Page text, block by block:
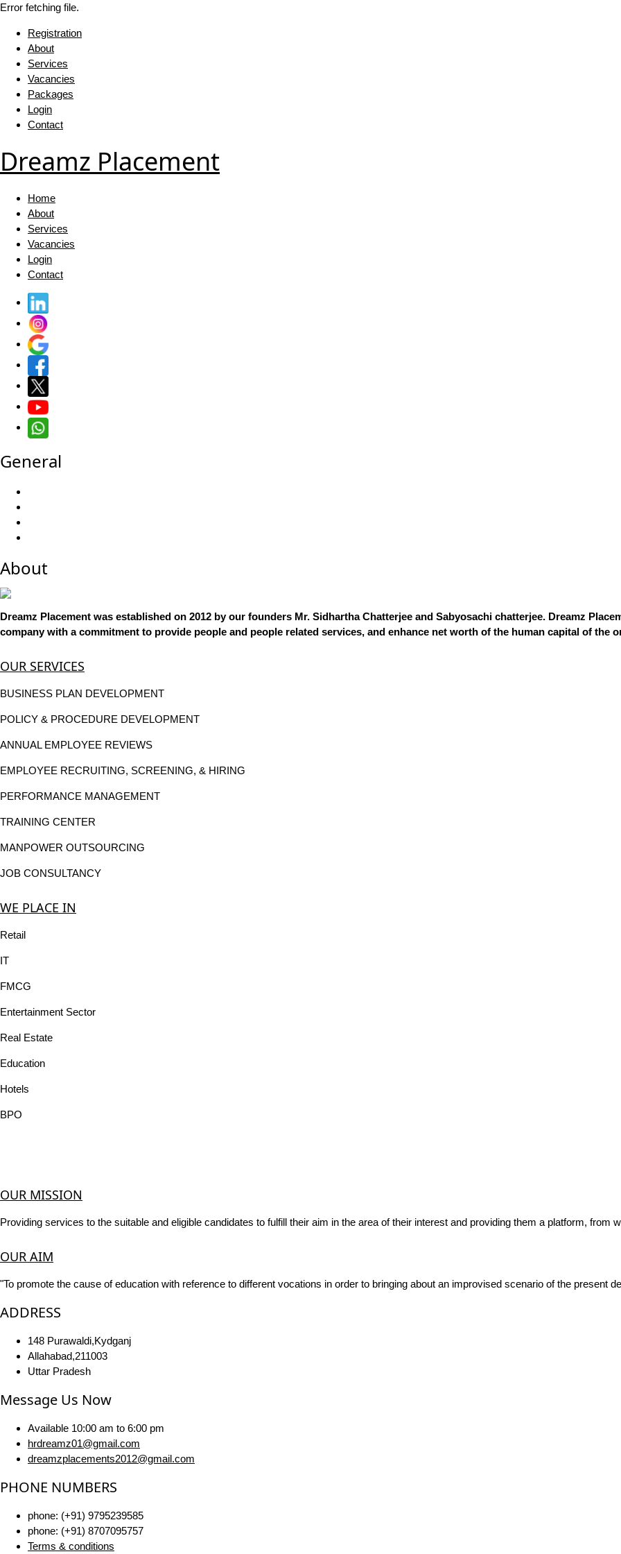
Error fetching file.
Registration
About
Services
Vacancies
Packages
Login
Contact
Dreamz Placement
Home
About
Services
Vacancies
Login
Contact
General
About
Dreamz Placement was established on 2012 by our founders Mr. Sidhartha Chatterjee and Sabyosachi chatterjee. Dreamz
company with a commitment to provide people and people related services, and enhance net worth of the human capital of the
OUR SERVICES
BUSINESS PLAN DEVELOPMENT
POLICY & PROCEDURE DEVELOPMENT
ANNUAL EMPLOYEE REVIEWS
EMPLOYEE RECRUITING, SCREENING, & HIRING
PERFORMANCE MANAGEMENT
TRAINING CENTER
MANPOWER OUTSOURCING
JOB CONSULTANCY
WE PLACE IN
Retail
IT
FMCG
Entertainment Sector
Real Estate
Education
Hotels
BPO
OUR MISSION
Providing services to the suitable and eligible candidates to fulfill their aim in the area of their interest and providing them a platform, from
OUR AIM
"To promote the cause of education with reference to different vocations in order to bringing about an improvised scenario of the present
ADDRESS
148 Purawaldi,Kydganj
Allahabad,211003
Uttar Pradesh
Message Us Now
Available 10:00 am to 6:00 pm
hrdreamz01@gmail.com
dreamzplacements2012@gmail.com
PHONE NUMBERS
phone: (+91) 9795239585
phone: (+91) 8707095757
Terms & conditions